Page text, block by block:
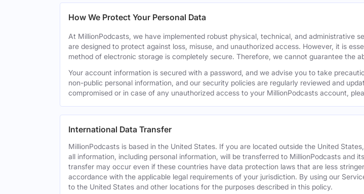
How We Protect Your Personal Data
At MillionPodcasts, we have implemented robust physical, technical, and administrative
are designed to protect against loss, misuse, and unauthorized access. However, it is
method of electronic storage is completely secure. Therefore, we cannot guarantee the
Your account information is secured with a password, and we advise you to take
non-public personal information, and our security policies are regularly reviewed and
compromised or in case of any unauthorized access to your MillionPodcasts account,
International Data Transfer
MillionPodcasts is based in the United States. If you are located outside the United
all information, including personal information, will be transferred to MillionPodcasts and
transfer may occur even if these countries have data protection laws that are less
accordance with the applicable legal requirements of your jurisdiction. By using our
to the United States and other locations for the purposes described in this policy.